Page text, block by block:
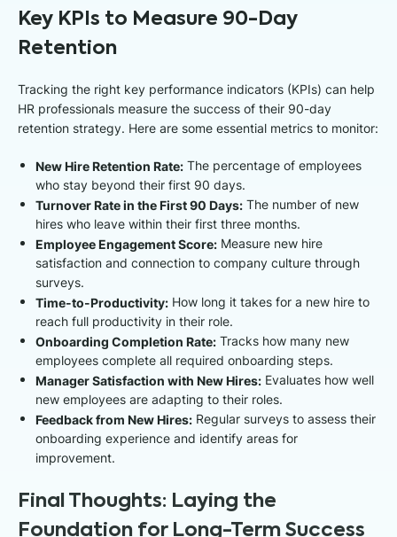
Key KPIs to Measure 90-Day
Retention
Tracking the right key performance indicators (KPIs) can help
HR professionals measure the success of their 90-day
retention strategy. Here are some essential metrics to monitor:
New Hire Retention Rate: The percentage of employees
who stay beyond their first 90 days.
Turnover Rate in the First 90 Days: The number of new
hires who leave within their first three months.
Employee Engagement Score: Measure new hire
satisfaction and connection to company culture through
surveys.
Time-to-Productivity: How long it takes for a new hire to
reach full productivity in their role.
Onboarding Completion Rate: Tracks how many new
employees complete all required onboarding steps.
Manager Satisfaction with New Hires: Evaluates how well
new employees are adapting to their roles.
Feedback from New Hires: Regular surveys to assess their
onboarding experience and identify areas for
improvement.
Final Thoughts: Laying the
Foundation for Long-Term Success